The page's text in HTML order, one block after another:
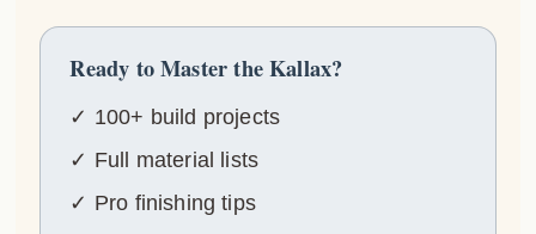
Ready to Master the Kallax?
✓ 100+ build projects
✓ Full material lists
✓ Pro finishing tips